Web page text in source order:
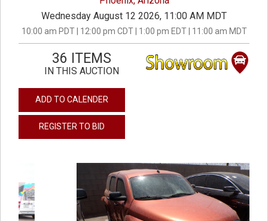
Wednesday August 12 2026, 11:00 AM MDT
10:00 am PDT | 12:00 pm CDT | 1:00 pm EDT | 11:00 am MDT
36 ITEMS
IN THIS AUCTION
ADD TO CALENDER
REGISTER TO BID
next